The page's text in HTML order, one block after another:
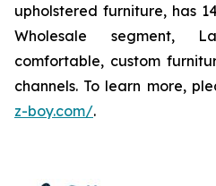
upholstered furniture, has
Wholesale segment,
comfortable, custom
channels. To learn more,
z-boy.com/.